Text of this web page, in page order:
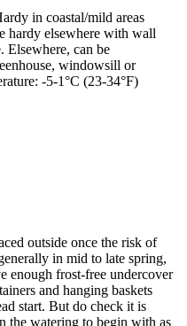
in coastal/mild areas
hardy elsewhere with wall
Elsewhere, can be
windowsill or
-5-1°C (23-34°F)
outside once the risk of
in mid to late spring,
enough frost-free undercover
and hanging baskets
start. But do check it is
the watering to begin with as